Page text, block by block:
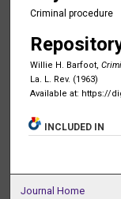
Criminal procedure
Willie H. Barfoot,
La. L. Rev. (1963)
Available at: https://
INCLUDED IN
Journal Home